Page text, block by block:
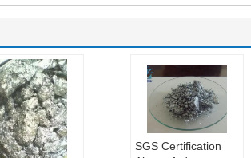
SGS Certification